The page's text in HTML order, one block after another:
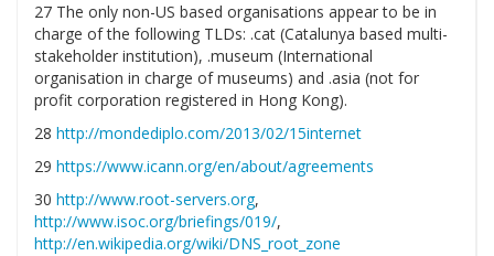
27 The only non-US based organisations appear to be in
charge of the following TLDs: .cat (Catalunya based multi-
stakeholder institution), .museum (International
organisation in charge of museums) and .asia (not for
profit corporation registered in Hong Kong).
28 http://mondediplo.com/2013/02/15internet
29 https://www.icann.org/en/about/agreements
30 http://www.root-servers.org,
http://www.isoc.org/briefings/019/,
http://en.wikipedia.org/wiki/DNS_root_zone